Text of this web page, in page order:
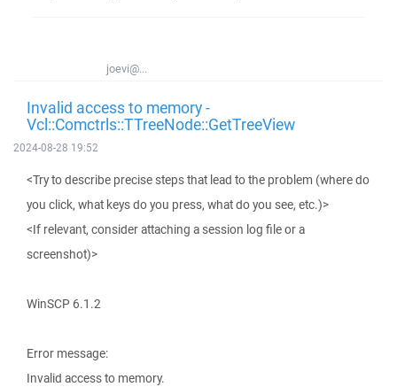
joevi@...
Invalid access to memory -
Vcl::Comctrls::TTreeNode::GetTreeView
2024-08-28 19:52
<Try to describe precise steps that lead to the problem (where do
you click, what keys do you press, what do you see, etc.)>
<If relevant, consider attaching a session log file or a
screenshot)>
WinSCP 6.1.2
Error message:
Invalid access to memory.